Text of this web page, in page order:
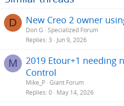
D New Creo 2 owner
Don G Specialized Forum
Replies 3 Jun 9, 2026
M
2019 Etour+1 needing
Control
Mike_P Giant Forum
Replies 0 May 14, 2026